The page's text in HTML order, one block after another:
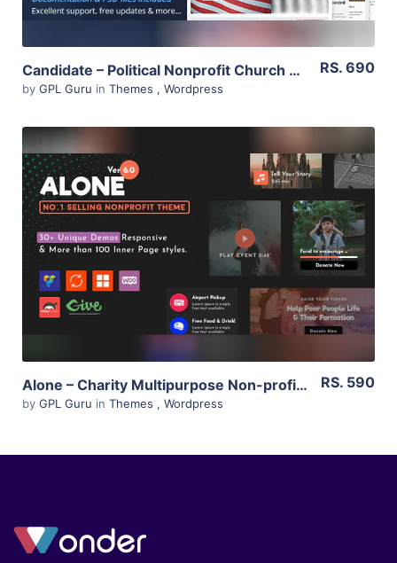
Candidate – Political Nonprofit Church WordPress Theme 3.2
by GPL Guru in Themes , Wordpress
RS. 690
View Details
Live Preview
Alone – Charity Multipurpose Non-profit WordPress Theme 5.3
by GPL Guru in Themes , Wordpress
RS. 590